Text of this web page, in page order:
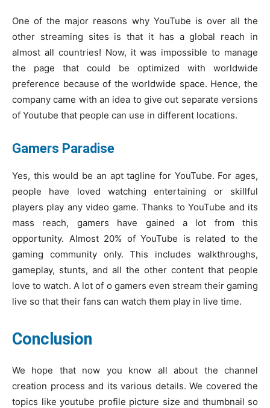
One of the major reasons why YouTube is over all the
other streaming sites is that it has a global reach in
almost all countries! Now, it was impossible to manage
the page that could be optimized with worldwide
preference because of the worldwide space. Hence, the
company came with an idea to give out separate versions
of Youtube that people can use in different locations.
Gamers Paradise
Yes, this would be an apt tagline for YouTube. For ages,
people have loved watching entertaining or skillful
players play any video game. Thanks to YouTube and its
mass reach, gamers have gained a lot from this
opportunity. Almost 20% of YouTube is related to the
gaming community only. This includes walkthroughs,
gameplay, stunts, and all the other content that people
love to watch. A lot of o gamers even stream their gaming
live so that their fans can watch them play in live time.
Conclusion
We hope that now you know all about the channel
creation process and its various details. We covered the
topics like youtube profile picture size and thumbnail so